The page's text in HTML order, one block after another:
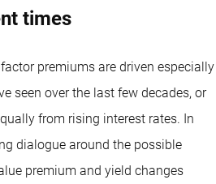
times
premiums are driven especially
seen over the last few decades, or
from rising interest rates. In
dialogue around the possible
premium and yield changes